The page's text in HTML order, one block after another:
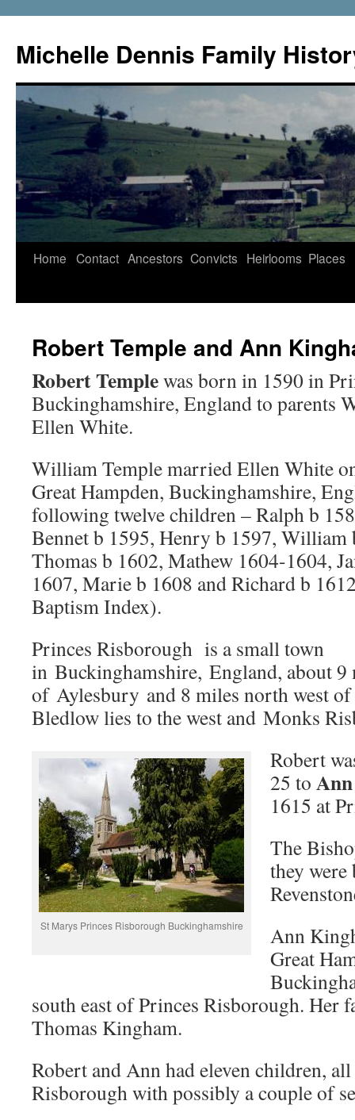
content
Michelle Dennis Family
Home Contact Ancestors Convicts Heirlooms Places
Robert Temple and Ann
Robert Templewas born in 1590 in
Buckinghamshire, England to parents
Ellen White.
William Temple married Ellen White
Great Hampden, Buckinghamshire,
following twelve children – Ralph b
Bennet b 1595, Henry b 1597, William
Thomas b 1602, Mathew 1604-1604,
1607, Marie b 1608 and Richard b
Baptism Index).
Princes Risborough is a small town
in Buckinghamshire, England, about 9
of Aylesbury and 8 miles north west
Bledlow lies to the west and Monks
St Marys Princes Risborough Buckinghamshire
Robert
25 to
1615 at
The
they
Ann
Great
south east of Princes Risborough. Her
Thomas Kingham.
Robert and Ann had eleven children,
Risborough with possibly a couple of